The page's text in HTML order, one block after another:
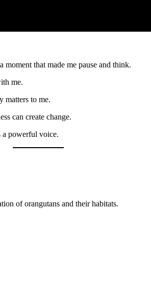
that made me pause and think.
me.
matters to me.
can create change.
a powerful voice.
of orangutans and their habitats.